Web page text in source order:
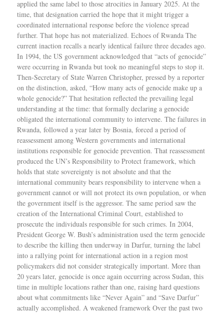
applied the same label to those atrocities in January 2025. At the
time, that designation carried the hope that it might trigger a
coordinated international response before the violence spread
further. That hope has not materialized. Echoes of Rwanda The
current inaction recalls a nearly identical failure three decades ago.
In 1994, the US government acknowledged that “acts of genocide”
were occurring in Rwanda but took no meaningful steps to stop it.
Then-Secretary of State Warren Christopher, pressed by a reporter
on the distinction, asked, “How many acts of genocide make up a
whole genocide?” That hesitation reflected the prevailing legal
understanding at the time: that formally declaring a genocide
obligated the international community to intervene. The failures in
Rwanda, followed a year later by Bosnia, forced a period of
reassessment among Western governments and international
institutions responsible for genocide prevention. That reassessment
produced the UN’s Responsibility to Protect framework, which
holds that state sovereignty is not absolute and that the
international community bears responsibility to intervene when a
government cannot or will not protect its own population, or when
the government itself is the aggressor. The same period saw the
creation of the International Criminal Court, established to
prosecute the individuals responsible for such crimes. In 2004,
President George W. Bush’s administration used the term genocide
to describe the killing then underway in Darfur, turning the label
into a rallying point for international action in a region most
policymakers did not consider strategically important. More than
20 years later, genocide is once again occurring across Sudan, this
time in multiple locations rather than one, raising hard questions
about what commitments like “Never Again” and “Save Darfur”
actually accomplished. A weakened framework Over the past two